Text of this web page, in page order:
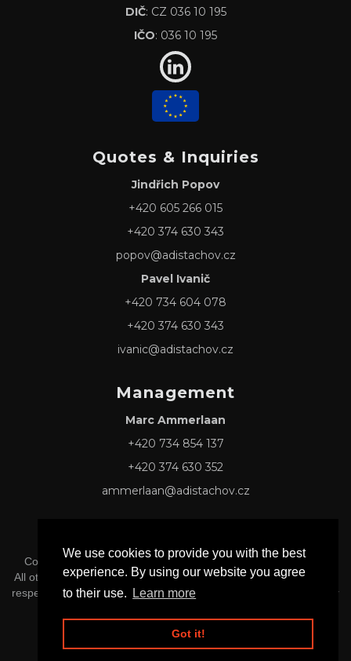
We use cookies to provide you with the best
experience. By using our website you agree
to their use.
Learn more
Got it!
DIČ: CZ 036 10 195
IČO: 036 10 195
Quotes & Inquiries
Jindřich Popov
+420 605 266 015
+420 374 630 343
popov@adistachov.cz
Pavel Ivanič
+420 734 604 078
+420 374 630 343
ivanic@adistachov.cz
Management
Marc Ammerlaan
+420 734 854 137
+420 374 630 352
ammerlaan@adistachov.cz
Copyright © 2026 Adis Tachov s.r.o. - Privacy & Cookie Policy
All other Logos and Trademarks mentioned herein belong to their
respective owners, and official affiliation or endorsement is neither
Website byRiseKite